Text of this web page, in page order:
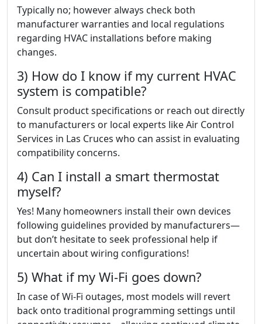
Typically no; however always check both
manufacturer warranties and local regulations
regarding HVAC installations before making
changes.
3) How do I know if my current HVAC
system is compatible?
Consult product specifications or reach out directly
to manufacturers or local experts like Air Control
Services in Las Cruces who can assist in evaluating
compatibility concerns.
4) Can I install a smart thermostat
myself?
Yes! Many homeowners install their own devices
following guidelines provided by manufacturers—
but don’t hesitate to seek professional help if
uncertain about wiring configurations!
5) What if my Wi-Fi goes down?
In case of Wi-Fi outages, most models will revert
back onto traditional programming settings until